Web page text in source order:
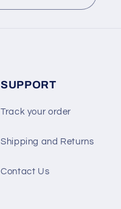
SUPPORT
Track your order
Shipping and Returns
Contact Us